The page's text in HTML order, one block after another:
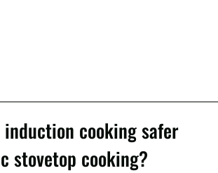
cooking safer
stovetop cooking?